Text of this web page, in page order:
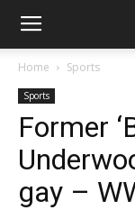
Home Sports
Sports
Former
gay –